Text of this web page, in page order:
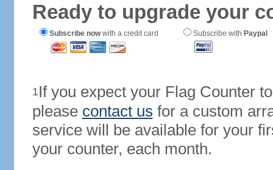
Ready to upgrade your
Subscribe nowwith a credit card Subscribe with Paypal
1If you expect your Flag Counter
please contact us for a custom
service will be available for your
your counter, each month.